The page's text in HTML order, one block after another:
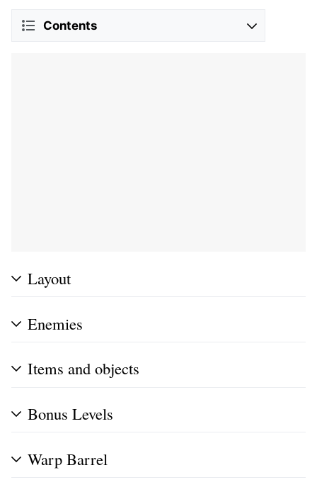
Contents
Layout
Enemies
Items and objects
Bonus Levels
Warp Barrel